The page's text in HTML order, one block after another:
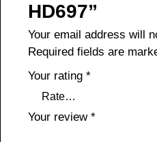
HD697”
Your email address will
Required fields are
Your rating *
Your review *